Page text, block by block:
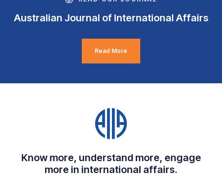
Australian Journal of International Affairs
Read More
Know more, understand more, engage
more in international affairs.